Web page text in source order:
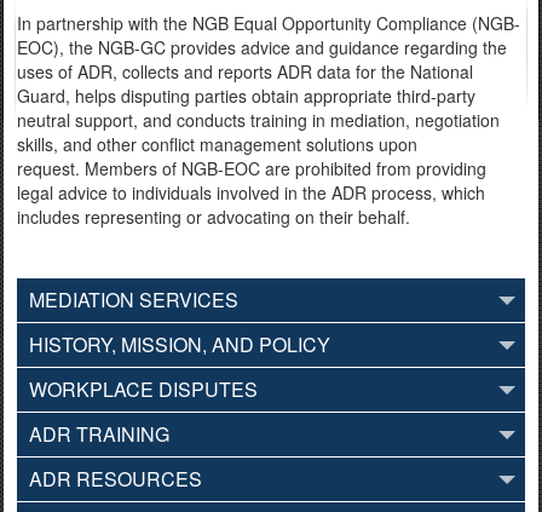
In partnership with the NGB Equal Opportunity Compliance (NGB-
EOC), the NGB-GC provides advice and guidance regarding the
uses of ADR, collects and reports ADR data for the National
Guard, helps disputing parties obtain appropriate third-party
neutral support, and conducts training in mediation, negotiation
skills, and other conflict management solutions upon
request. Members of NGB-EOC are prohibited from providing
legal advice to individuals involved in the ADR process, which
includes representing or advocating on their behalf.
MEDIATION SERVICES
HISTORY, MISSION, AND POLICY
WORKPLACE DISPUTES
ADR TRAINING
ADR RESOURCES